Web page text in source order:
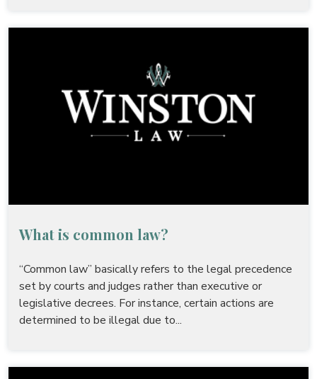
What is common law?
“Common law” basically refers to the legal precedence
set by courts and judges rather than executive or
legislative decrees. For instance, certain actions are
determined to be illegal due to...